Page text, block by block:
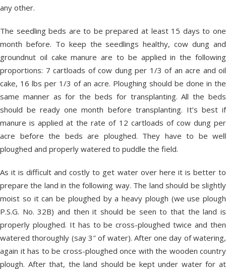
any other.
The seedling beds are to be prepared at least 15 days to one
month before. To keep the seedlings healthy, cow dung and
groundnut oil cake manure are to be applied in the following
proportions: 7 cartloads of cow dung per 1/3 of an acre and oil
cake, 16 lbs per 1/3 of an acre. Ploughing should be done in the
same manner as for the beds for transplanting. All the beds
should be ready one month before transplanting. It’s best if
manure is applied at the rate of 12 cartloads of cow dung per
acre before the beds are ploughed. They have to be well
ploughed and properly watered to puddle the field.
As it is difficult and costly to get water over here it is better to
prepare the land in the following way. The land should be slightly
moist so it can be ploughed by a heavy plough (we use plough
P.S.G. No. 32B) and then it should be seen to that the land is
properly ploughed. It has to be cross-ploughed twice and then
watered thoroughly (say 3″ of water). After one day of watering,
again it has to be cross-ploughed once with the wooden country
plough. After that, the land should be kept under water for at